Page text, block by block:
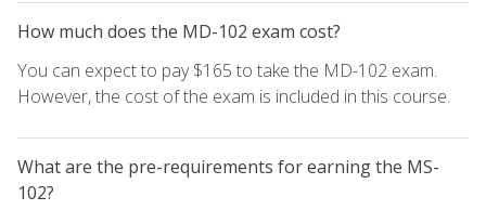
How much does the MD-102 exam cost?
You can expect to pay $165 to take the MD-102 exam.
However, the cost of the exam is included in this course.
What are the pre-requirements for earning the MS-
102?